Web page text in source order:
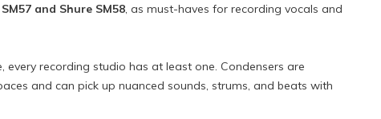
and Shure SM58, as must-haves for recording vocals and
every recording studio has at least one. Condensers are
and can pick up nuanced sounds, strums, and beats with